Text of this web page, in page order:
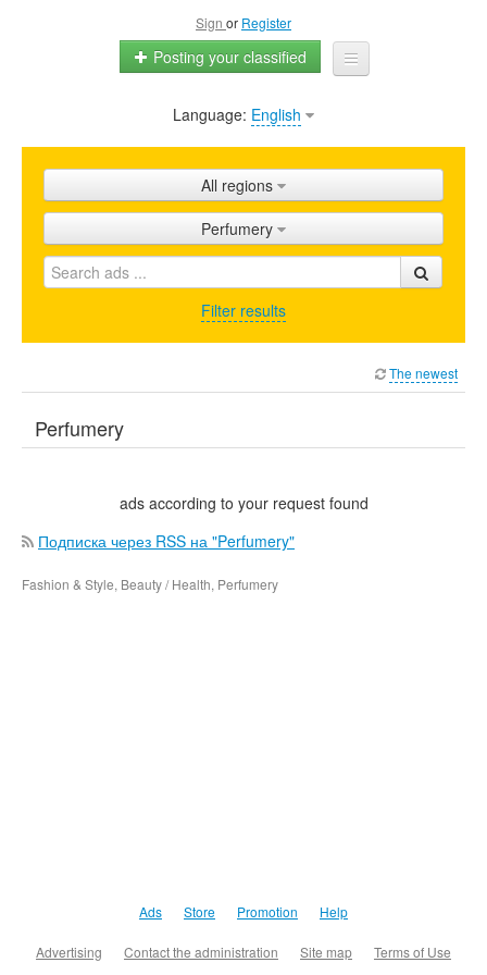
Sign or Register
Posting your classified
Home
Shops
Promotion
FAQ
Language: English
All regions
Perfumery
Filter results
The newest
Perfumery
ads according to your request found
Подписка через RSS на "Perfumery"
Fashion & Style, Beauty / Health, Perfumery
Ads Store Promotion Help
Advertising Contact the administration Site map Terms of Use